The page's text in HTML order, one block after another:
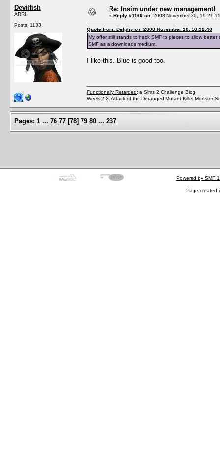
Devilfish
ARR!
Posts: 1133
Re: Insim under new management!
« Reply #1169 on: 2008 November 30,
Quote from: Delphy on 2008 November 30, 18:32:46
My offer still stands to hack SMF to pieces to allow
SMF as a downloads medium.
I like this. Blue is good too.
Functionally Retarded: a Sims 2 Challenge Blog
Week 2.2: Attack of the Deranged Mutant Killer Monster
Pages: 1 ... 76 77 [78] 79 80 ... 237
Powered by SMF
Page created